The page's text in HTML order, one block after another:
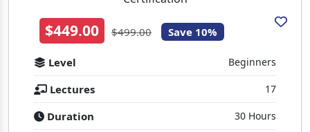
$449.00 $499.00 Save 10%
Level Beginners
Lectures 17
Duration 30 Hours